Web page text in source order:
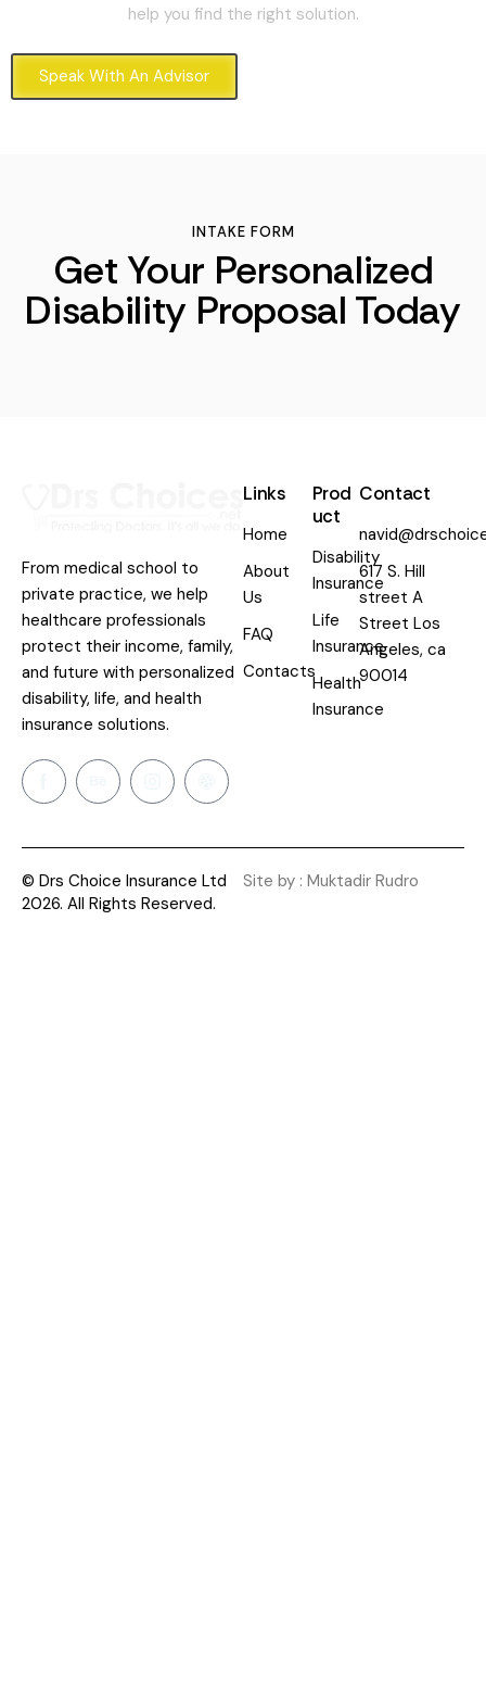
help you find the right solution.
Speak With An Advisor
INTAKE FORM
Get Your Personalized
Disability Proposal Today
From medical school to
private practice, we help
healthcare professionals
protect their income, family,
and future with personalized
disability, life, and health
insurance solutions.
Links
Home
About
Us
FAQ
Contacts
Prod
uct
Disability
Insurance
Life
Insurance
Health
Insurance
Contact
617 S. Hill
street A
Street Los
Angeles, ca
90014
© Drs Choice Insurance Ltd
2026. All Rights Reserved.
Site by : Muktadir Rudro